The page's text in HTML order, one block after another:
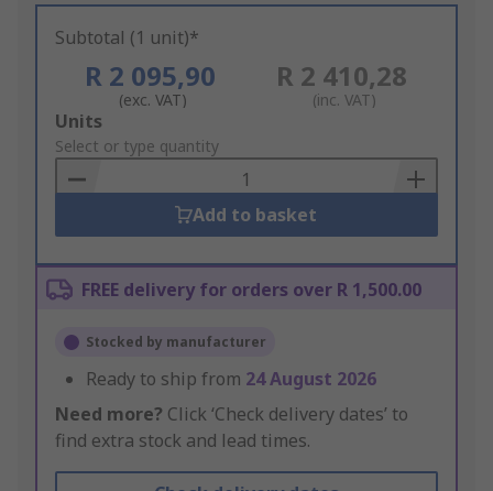
Subtotal (1 unit)*
R 2 095,90
(exc. VAT)
R 2 410,28
(inc. VAT)
Add
to
Basket
Units
Select or type quantity
Add to basket
FREE delivery for orders over R 1,500.00
Stocked by manufacturer
Ready to ship from 24 August 2026
Need more? Click ‘Check delivery dates’ to
find extra stock and lead times.